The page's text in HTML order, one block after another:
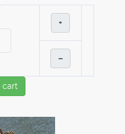
+
–
cart